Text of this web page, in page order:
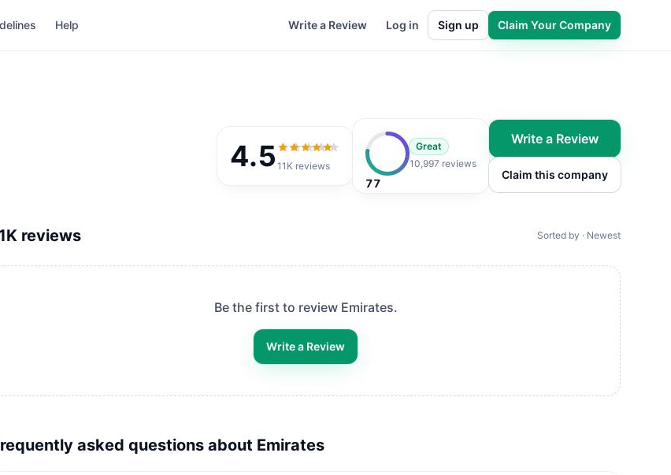
Help Write a Review Log in Sign up Claim Your Company
4.5 4.5out of 5
11K reviews
77
Great
10,997 reviews
Write a Review
Claim this company
reviews Sorted by · Newest
Be the first to review Emirates.
Write a Review
asked questions about Emirates